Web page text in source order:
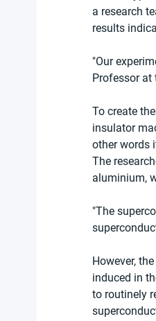
a research
results
"Our
Professor at
To create
insulator
other words
The
aluminium,
"The
However,
induced in
to routinely